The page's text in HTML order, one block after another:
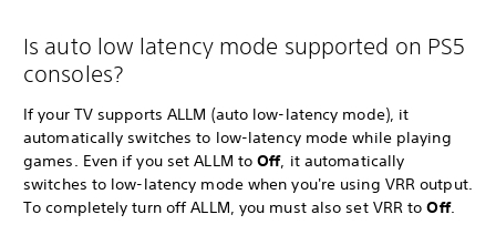
Is auto low latency mode supported on PS5
consoles?
If your TV supports ALLM (auto low-latency mode), it
automatically switches to low-latency mode while playing
games. Even if you set ALLM toOff, it automatically
switches to low-latency mode when you're using VRR output.
To completely turn off ALLM, you must also set VRR toOff.